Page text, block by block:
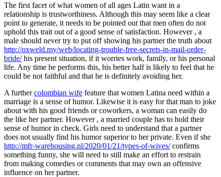
The first facet of what women of all ages Latin want in a
relationship is trustworthiness. Although this may seem like a clear
point to generate, it needs to be pointed out that men often do not
uphold this trait out of a good sense of satisfaction. However , a
male should never try to put off showing his partner the truth about
http://oxweld.my/web/locating-trouble-free-secrets-in-mail-order-
bride/his present situation, if it worries work, family, or his personal
life. Any time he performs this, his better half is likely to feel that he
could be not faithful and that he is definitely avoiding her.
A furthercolombian wife feature that women Latina need within a
marriage is a sense of humor. Likewise it is easy for that man to joke
about with his good friends or coworkers, a woman can easily do
the like her partner. However , a married couple has to hold their
sense of humor in check. Girls need to understand that a partner
does not usually find his humor superior to her private. Even if she
http://mfr-warehousing.nl/2020/01/21/types-of-wives/confirms
something funny, she will need to still make an effort to restrain
from making comedies or comments that may own an offensive
influence on her partner.